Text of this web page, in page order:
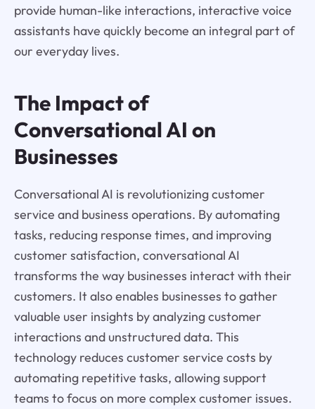
provide human-like interactions, interactive voice
assistants have quickly become an integral part of
our everyday lives.
The Impact of
Conversational AI on
Businesses
Conversational AI is revolutionizing customer
service and business operations. By automating
tasks, reducing response times, and improving
customer satisfaction, conversational AI
transforms the way businesses interact with their
customers. It also enables businesses to gather
valuable user insights by analyzing customer
interactions and unstructured data. This
technology reduces customer service costs by
automating repetitive tasks, allowing support
teams to focus on more complex customer issues.